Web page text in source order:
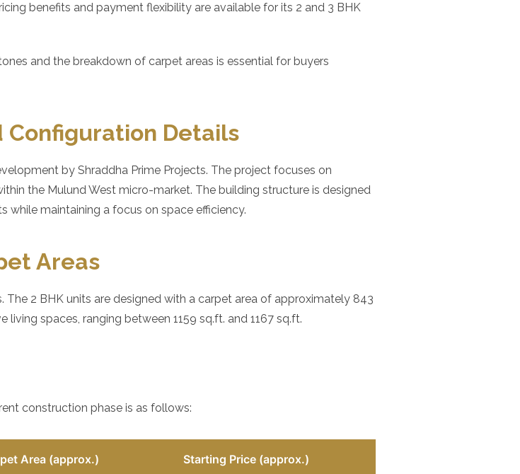
benefits and payment flexibility are available for its 2 and 3 BHK
and the breakdown of carpet areas is essential for buyers
Configuration Details
by Shraddha Prime Projects. The project focuses on
the Mulund West micro-market. The building structure is designed
maintaining a focus on space efficiency.
Areas
2 BHK units are designed with a carpet area of approximately 843
spaces, ranging between 1159 sq.ft. and 1167 sq.ft.
construction phase is as follows:
Area (approx.) Starting Price (approx.)